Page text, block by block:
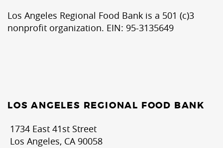
Los Angeles Regional Food Bank is a 501 (c)3
nonprofit organization. EIN: 95-3135649
LOS ANGELES REGIONAL FOOD BANK
1734 East 41st Street
Los Angeles, CA 90058